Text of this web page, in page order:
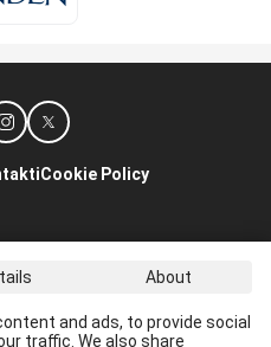
Cookie Policy
About
and ads, to provide social
traffic. We also share